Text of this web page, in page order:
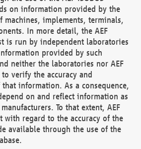
on information provided by the
machines, implements, terminals,
In more detail, the AEF
is run by independent laboratories
provided by such
neither the laboratories nor AEF
to verify the accuracy and
information. As a consequence,
on and reflect information as
To that extent, AEF
with regard to the accuracy of the
available through the use of the